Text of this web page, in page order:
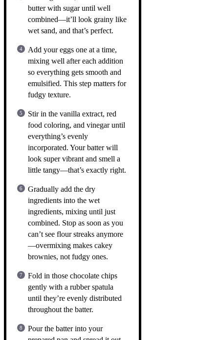
butter with sugar until well
combined—it’ll look grainy like
wet sand, and that’s perfect.
Add your eggs one at a time,
mixing well after each addition
so everything gets smooth and
emulsified. This step matters for
fudgy texture.
Stir in the vanilla extract, red
food coloring, and vinegar until
everything’s evenly
incorporated. Your batter will
look super vibrant and smell a
little tangy—that’s exactly right.
Gradually add the dry
ingredients into the wet
ingredients, mixing until just
combined. Stop as soon as you
can’t see flour streaks anymore
—overmixing makes cakey
brownies, not fudgy ones.
Fold in those chocolate chips
gently with a rubber spatula
until they’re evenly distributed
throughout the batter.
Pour the batter into your